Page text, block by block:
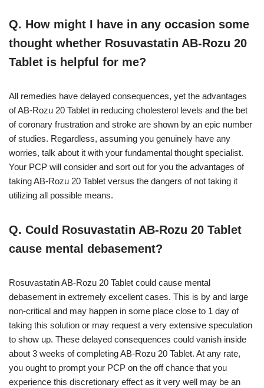
Q. How might I have in any occasion some
thought whether Rosuvastatin AB-Rozu 20
Tablet is helpful for me?
All remedies have delayed consequences, yet the advantages
of AB-Rozu 20 Tablet in reducing cholesterol levels and the bet
of coronary frustration and stroke are shown by an epic number
of studies. Regardless, assuming you genuinely have any
worries, talk about it with your fundamental thought specialist.
Your PCP will consider and sort out for you the advantages of
taking AB-Rozu 20 Tablet versus the dangers of not taking it
utilizing all possible means.
Q. Could Rosuvastatin AB-Rozu 20 Tablet
cause mental debasement?
Rosuvastatin AB-Rozu 20 Tablet could cause mental
debasement in extremely excellent cases. This is by and large
non-critical and may happen in some place close to 1 day of
taking this solution or may request a very extensive speculation
to show up. These delayed consequences could vanish inside
about 3 weeks of completing AB-Rozu 20 Tablet. At any rate,
you ought to prompt your PCP on the off chance that you
experience this discretionary effect as it very well may be an